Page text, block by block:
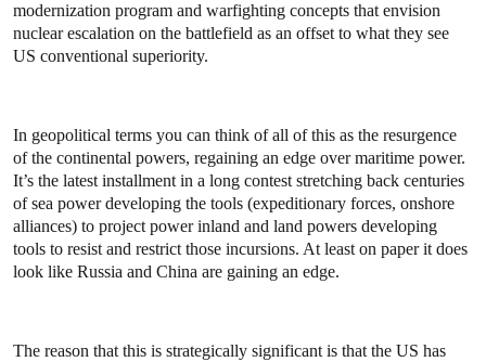
modernization program and warfighting concepts that envision
nuclear escalation on the battlefield as an offset to what they see
US conventional superiority.
In geopolitical terms you can think of all of this as the resurgence
of the continental powers, regaining an edge over maritime power.
It’s the latest installment in a long contest stretching back centuries
of sea power developing the tools (expeditionary forces, onshore
alliances) to project power inland and land powers developing
tools to resist and restrict those incursions. At least on paper it does
look like Russia and China are gaining an edge.
The reason that this is strategically significant is that the US has